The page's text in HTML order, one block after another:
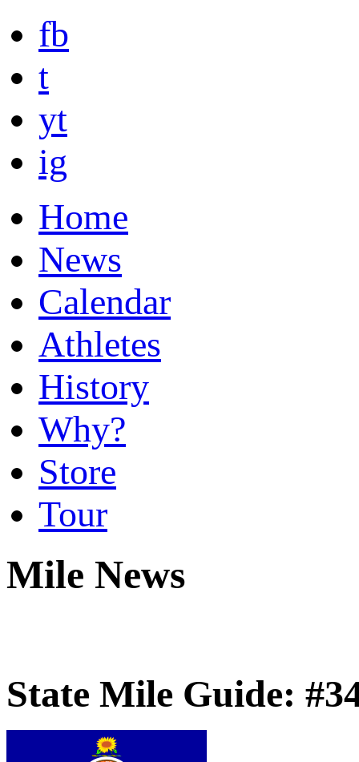
fb
t
yt
ig
Home
News
Calendar
Athletes
History
Why?
Store
Tour
Mile News
State Mile Guide: